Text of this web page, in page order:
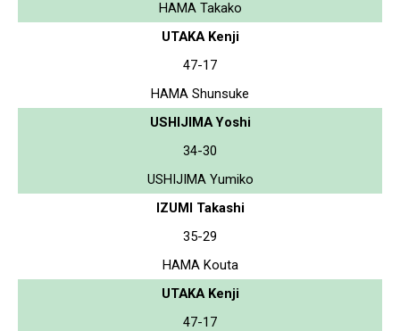
HAMA Takako
UTAKA Kenji
47-17
HAMA Shunsuke
USHIJIMA Yoshi
34-30
USHIJIMA Yumiko
IZUMI Takashi
35-29
HAMA Kouta
UTAKA Kenji
47-17